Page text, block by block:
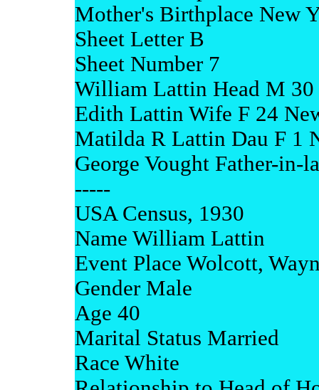
Mother's Birthplace New
Sheet Letter B
Sheet Number 7
William Lattin Head M 30
Edith Lattin Wife F 24
Matilda R Lattin Dau F 1
George Vought Father-in-
-----
USA Census, 1930
Name William Lattin
Event Place Wolcott,
Gender Male
Age 40
Marital Status Married
Race White